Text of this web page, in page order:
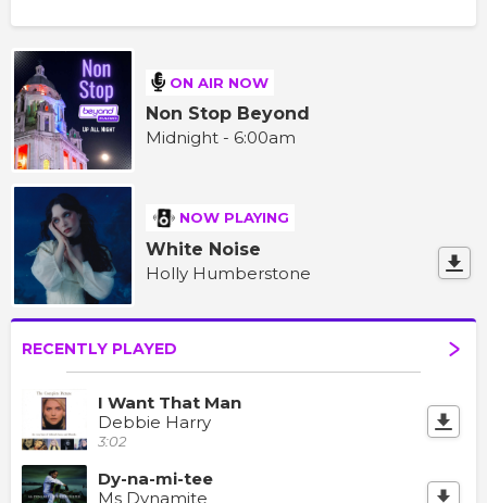
ON AIR NOW
Non Stop Beyond
Midnight - 6:00am
NOW PLAYING
White Noise
Holly Humberstone
RECENTLY PLAYED
I Want That Man
Debbie Harry
3:02
Dy-na-mi-tee
Ms Dynamite